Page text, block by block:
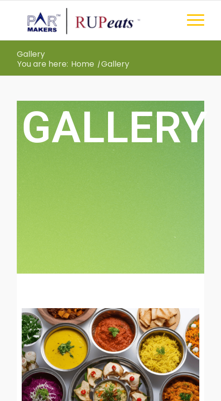
Gallery
You are here: Home /Gallery
GALLERY